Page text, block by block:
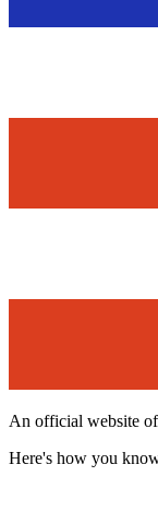
An official website
Here's how you